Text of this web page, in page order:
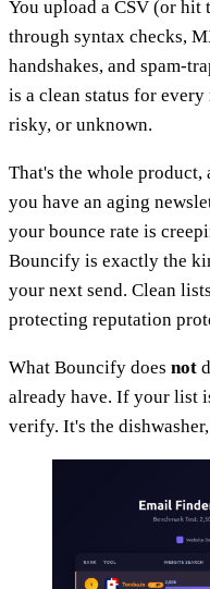
You upload a CSV (or hit
through syntax checks,
handshakes, and spam-
is a clean status for
risky, or unknown.
That's the whole
you have an aging
your bounce rate is
Bouncify is exactly the
your next send. Clean
protecting reputation
What Bouncify does not
already have. If your list
verify. It's the